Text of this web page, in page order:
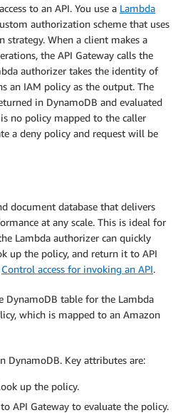
to an API. You use a Lambda
authorization scheme that uses
strategy. When a client makes a
the API Gateway calls the
authorizer takes the identity of
an IAM policy as the output. The
in DynamoDB and evaluated
no policy mapped to the caller
a deny policy and request will be
document database that delivers
at any scale. This is ideal for
Lambda authorizer can quickly
up the policy, and return it to API
Control access for invoking an API.
DynamoDB table for the Lambda
which is mapped to an Amazon
DynamoDB. Key attributes are:
up the policy.
API Gateway to evaluate the policy.